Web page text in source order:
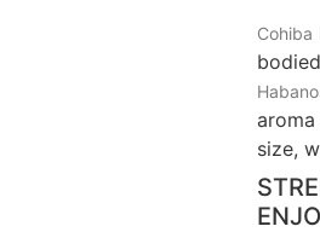
Cohiba
size,